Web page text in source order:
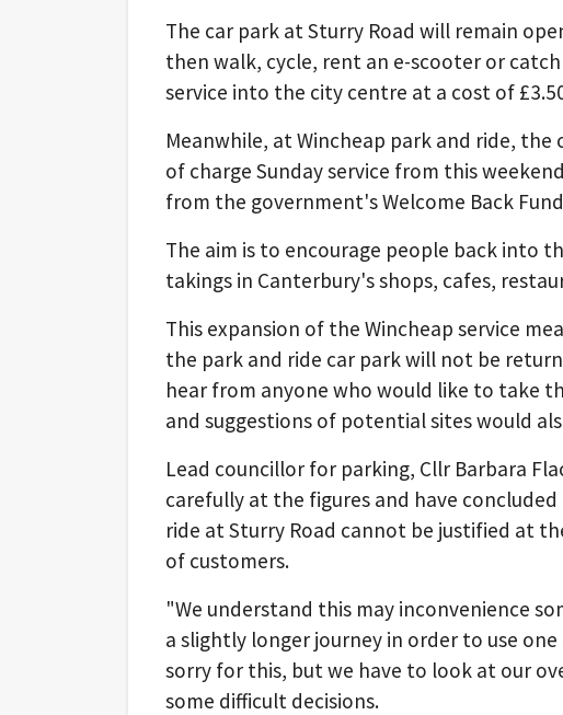
The car park at Sturry Road will remain
then walk, cycle, rent an e-scooter or
service into the city centre at a cost of
Meanwhile, at Wincheap park and ride,
of charge Sunday service from this
from the government's Welcome Back
The aim is to encourage people back into
takings in Canterbury's shops, cafes,
This expansion of the Wincheap service
the park and ride car park will not be
hear from anyone who would like to take
and suggestions of potential sites would
Lead councillor for parking, Cllr Barbara
carefully at the figures and have
ride at Sturry Road cannot be justified at
of customers.
"We understand this may inconvenience
a slightly longer journey in order to use
sorry for this, but we have to look at our
some difficult decisions.